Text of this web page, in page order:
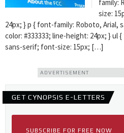
family:
size:
24px; } p { font-family: Roboto, Arial,
color: #333333; line-height: 24px; } ul
sans-serif; font-size: 15px; […]
ADVERTISEMENT
GET CYNOPSIS E-LETTERS
SUBSCRIBE FOR FREE NOW